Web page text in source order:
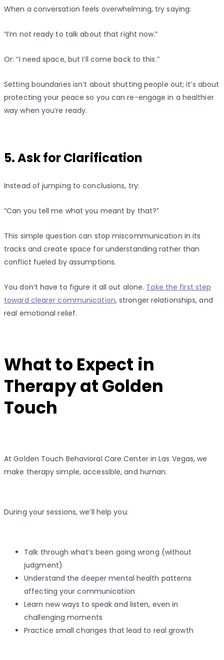
When a conversation feels overwhelming, try saying:
“I’m not ready to talk about that right now.”
Or: “I need space, but I’ll come back to this.”
Setting boundaries isn’t about shutting people out; it’s about
protecting your peace so you can re-engage in a healthier
way when you’re ready.
5. Ask for Clarification
Instead of jumping to conclusions, try:
“Can you tell me what you meant by that?”
This simple question can stop miscommunication in its
tracks and create space for understanding rather than
conflict fueled by assumptions.
You don’t have to figure it all out alone. Take the first step
toward clearer communication, stronger relationships, and
real emotional relief.
What to Expect in
Therapy at Golden
Touch
At Golden Touch Behavioral Care Center in Las Vegas, we
make therapy simple, accessible, and human.
During your sessions, we’ll help you:
Talk through what’s been going wrong (without
judgment)
Understand the deeper mental health patterns
affecting your communication
Learn new ways to speak and listen, even in
challenging moments
Practice small changes that lead to real growth